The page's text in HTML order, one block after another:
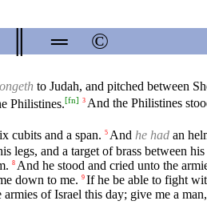
═ ©
to Judah, and pitched between
Philistines.[fn] 3 And the Philistines
cubits and a span. 5 And he had an
legs, and a target of brass between
8 And he stood and cried unto the
down to me. 9 If he be able to fight
of Israel this day; give me a